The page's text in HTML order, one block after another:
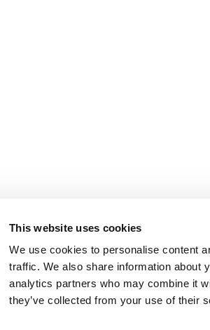
This website uses cookies
We use cookies to personalise content
traffic. We also share information about
analytics partners who may combine it
they’ve collected from your use of their